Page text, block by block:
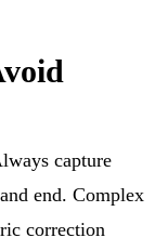
capture
end. Complex
correction